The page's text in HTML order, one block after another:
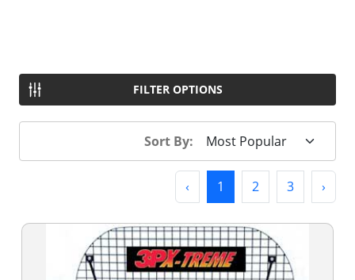
FILTER OPTIONS
Sort By:
‹ Previous
1 (current)
2 3 ›